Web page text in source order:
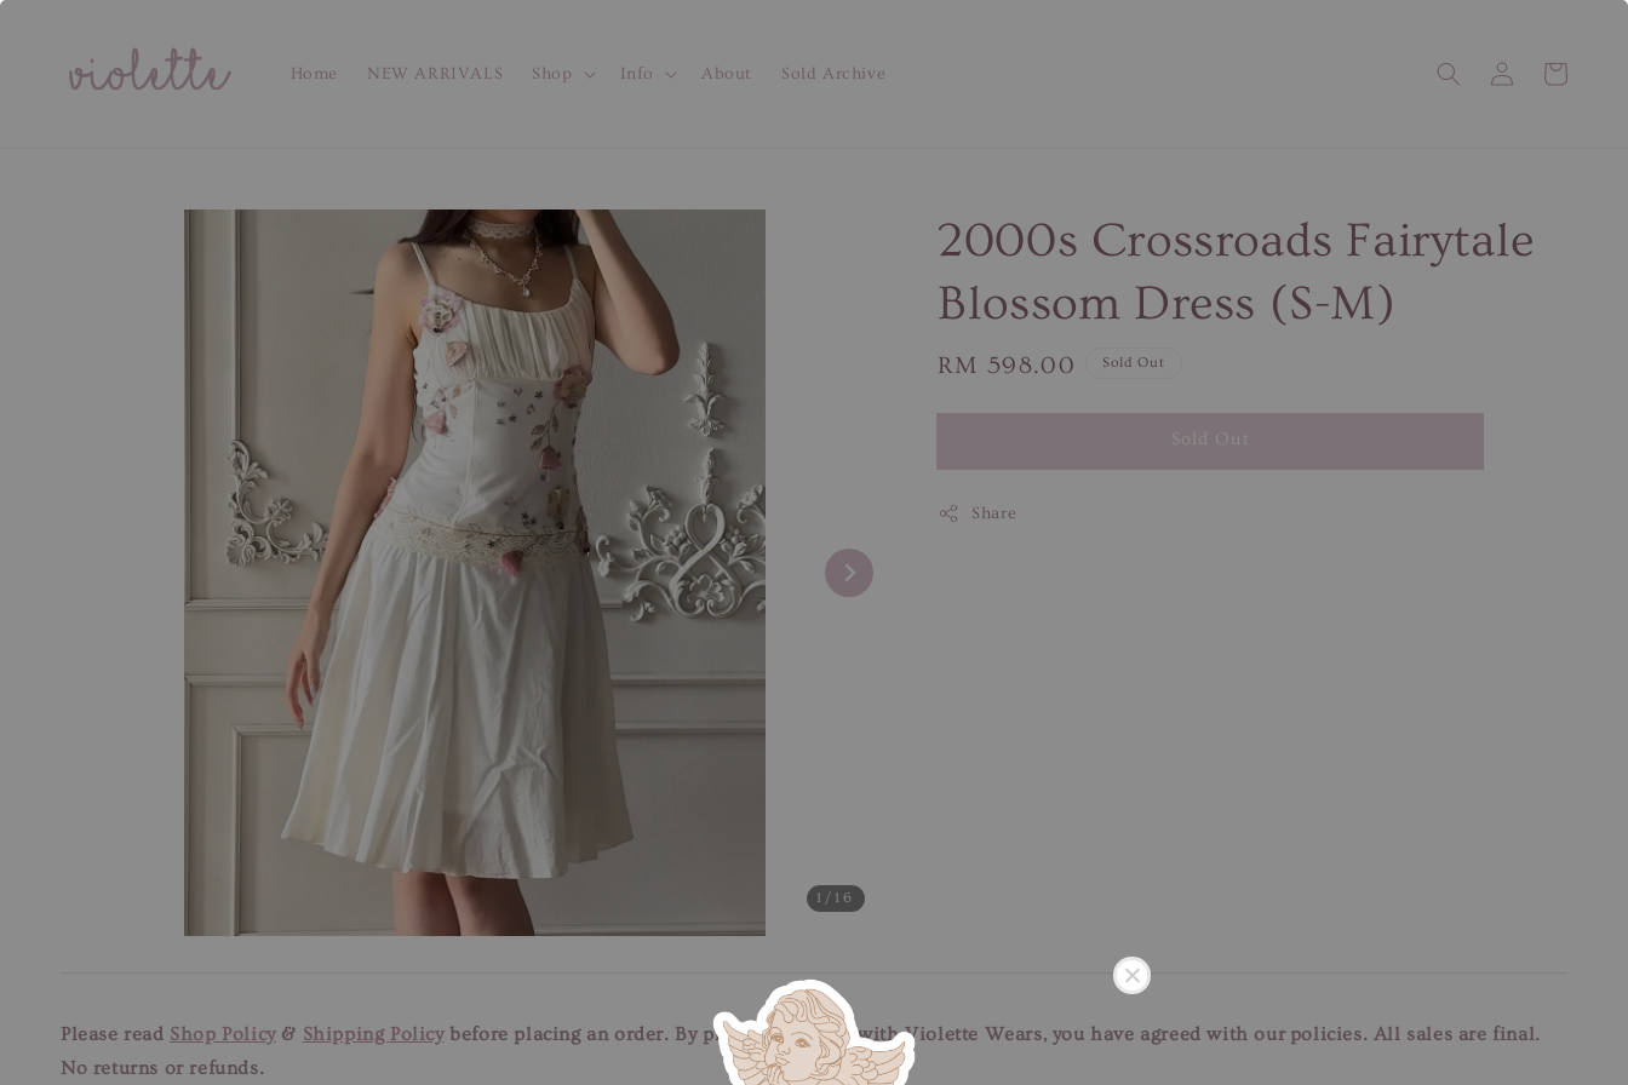
Home NEW ARRIVALS Shop Info About Sold Archive
1 /16
2000s Crossroads Fairytale
Blossom Dress (S-M)
Regular
RM 598.00 Sold Out
Sold Out
Share
Please read Shop Policy& Shipping Policybefore placing an order. By placing an order with Violette Wears, you have agreed with our policies. All sales are final.
No returns or refunds.